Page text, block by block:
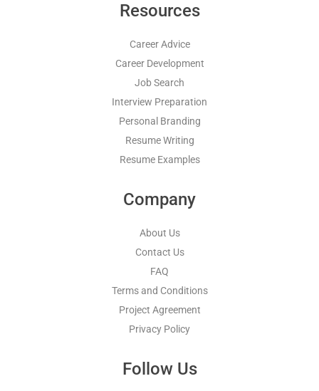
Resources
Career Advice
Career Development
Job Search
Interview Preparation
Personal Branding
Resume Writing
Resume Examples
Company
About Us
Contact Us
FAQ
Terms and Conditions
Project Agreement
Privacy Policy
Follow Us